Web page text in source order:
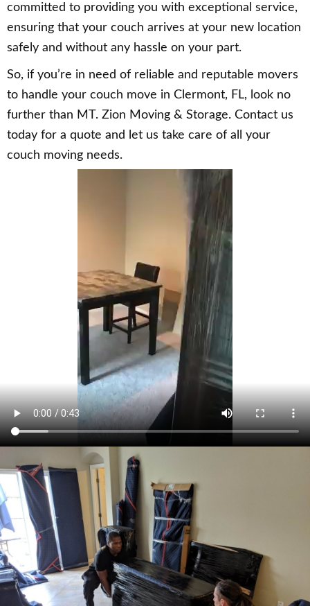
committed to providing you with exceptional service,
ensuring that your couch arrives at your new location
safely and without any hassle on your part.
So, if you’re in need of reliable and reputable movers
to handle your couch move in Clermont, FL, look no
further than MT. Zion Moving & Storage. Contact us
today for a quote and let us take care of all your
couch moving needs.